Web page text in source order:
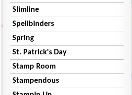
Slimline
Spellbinders
Spring
St. Patrick's Day
Stamp Room
Stampendous